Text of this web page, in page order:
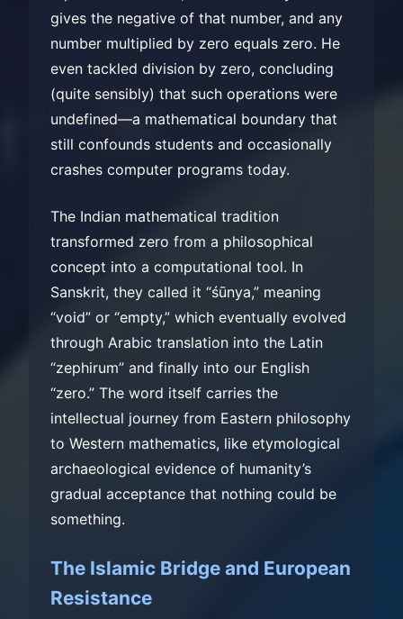
gives the negative of that number, and any
number multiplied by zero equals zero. He
even tackled division by zero, concluding
(quite sensibly) that such operations were
undefined—a mathematical boundary that
still confounds students and occasionally
crashes computer programs today.
The Indian mathematical tradition
transformed zero from a philosophical
concept into a computational tool. In
Sanskrit, they called it “śūnya,” meaning
“void” or “empty,” which eventually evolved
through Arabic translation into the Latin
“zephirum” and finally into our English
“zero.” The word itself carries the
intellectual journey from Eastern philosophy
to Western mathematics, like etymological
archaeological evidence of humanity’s
gradual acceptance that nothing could be
something.
The Islamic Bridge and European
Resistance